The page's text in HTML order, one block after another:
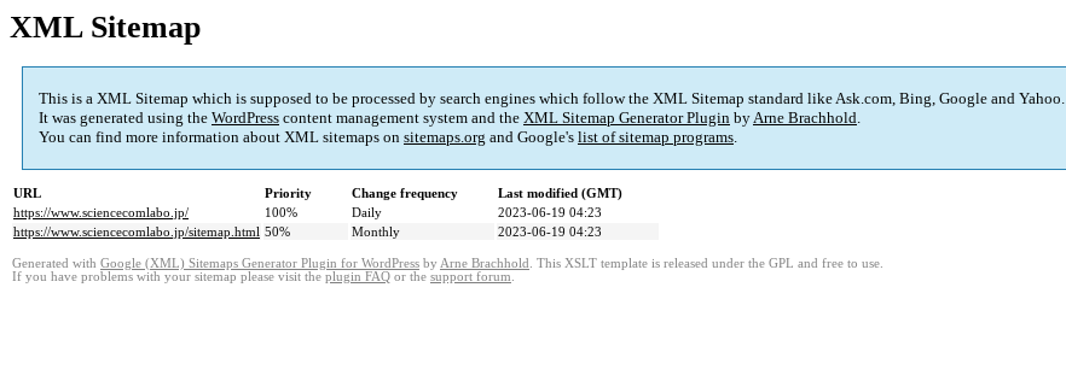
XML Sitemap
This is a XML Sitemap which is supposed to be processed by search engines which follow the XML Sitemap standard like Ask.com, Bing, Google and Yahoo.
It was generated using the WordPress content management system and the XML Sitemap Generator Plugin byArne Brachhold.
You can find more information about XML sitemaps on sitemaps.org and Google's list of sitemap programs.
URL Priority Change frequency
Last modified (GMT)
https://www.sciencecomlabo.jp/
100% Daily
2023-06-19 04:23
https://www.sciencecomlabo.jp/sitemap.html 50% Monthly 2023-06-19 04:23
Generated with Google (XML) Sitemaps Generator Plugin for WordPress by Arne Brachhold . This XSLT template is released under the GPL and free to use.
If you have problems with your sitemap please visit the plugin FAQ or the support forum.